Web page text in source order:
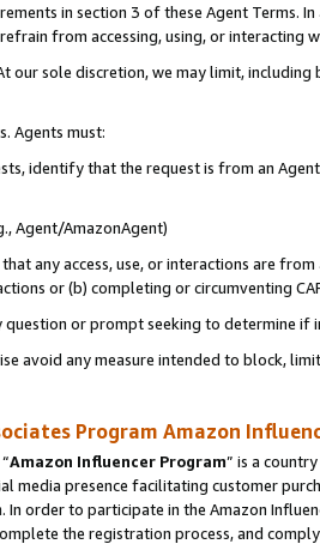
in section 3 of these Agent Terms.
from accessing, using, or interacting
our sole discretion, we may limit,
Agents must:
identify that the request is from an
Agent/AmazonAgent)
any access, use, or interactions are
or (b) completing or circumventing
or prompt seeking to determine if
avoid any measure intended to block,
Program Amazon
Amazon Influencer Program” is a
media presence facilitating customer
In order to participate in the Amazon
the registration process, and